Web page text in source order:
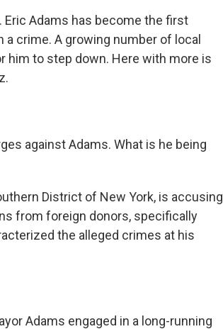
Eric Adams has become the first
crime. A growing number of local
him to step down. Here with more is
against Adams. What is he being
District of New York, is accusing
from foreign donors, specifically
the alleged crimes at his
Adams engaged in a long-running